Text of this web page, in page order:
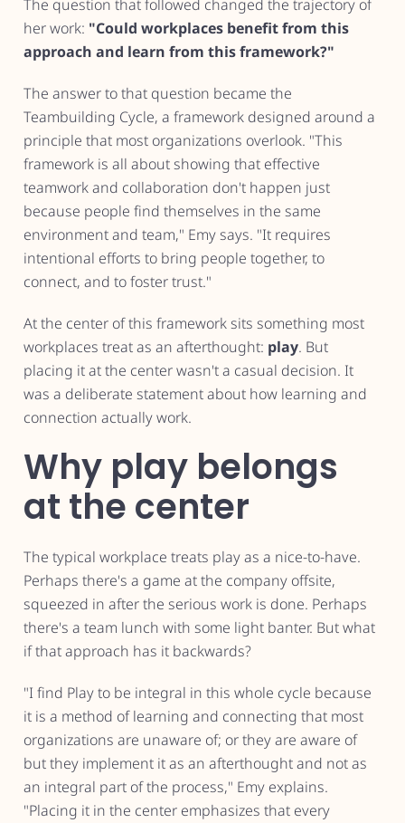
The question that followed changed the trajectory of
her work: "Could workplaces benefit from this
approach and learn from this framework?"
The answer to that question became the
Teambuilding Cycle, a framework designed around a
principle that most organizations overlook. "This
framework is all about showing that effective
teamwork and collaboration don't happen just
because people find themselves in the same
environment and team," Emy says. "It requires
intentional efforts to bring people together, to
connect, and to foster trust."
At the center of this framework sits something most
workplaces treat as an afterthought: play. But
placing it at the center wasn't a casual decision. It
was a deliberate statement about how learning and
connection actually work.
Why play belongs
at the center
The typical workplace treats play as a nice-to-have.
Perhaps there's a game at the company offsite,
squeezed in after the serious work is done. Perhaps
there's a team lunch with some light banter. But what
if that approach has it backwards?
"I find Play to be integral in this whole cycle because
it is a method of learning and connecting that most
organizations are unaware of; or they are aware of
but they implement it as an afterthought and not as
an integral part of the process," Emy explains.
"Placing it in the center emphasizes that every